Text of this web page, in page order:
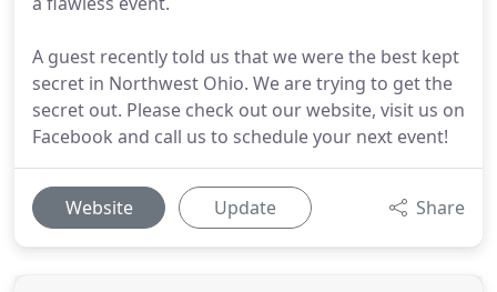
A guest recently told us that we were the best kept
secret in Northwest Ohio. We are trying to get the
secret out. Please check out our website, visit us on
Facebook and call us to schedule your next event!
Website Update Share